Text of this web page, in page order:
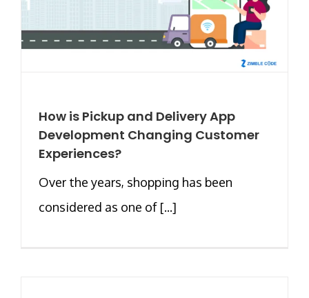
How is Pickup and Delivery App
Development Changing Customer
Experiences?
Over the years, shopping has been
considered as one of [...]